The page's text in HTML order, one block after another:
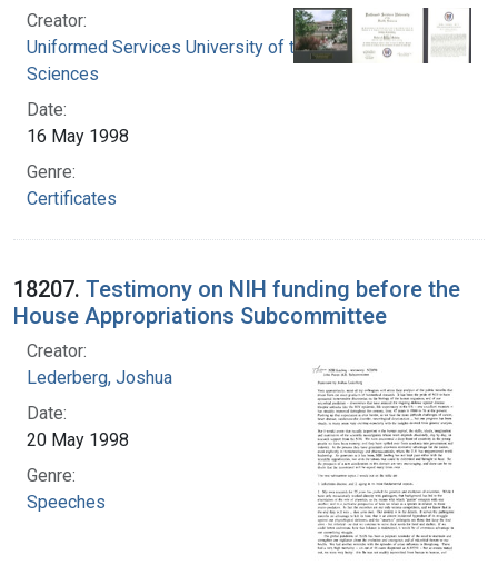
Creator:
Uniformed Services University of the Health
Sciences
Date:
16 May 1998
Genre:
Certificates
18207. Testimony on NIH funding before the
House Appropriations Subcommittee
Creator:
Lederberg, Joshua
Date:
20 May 1998
Genre:
Speeches